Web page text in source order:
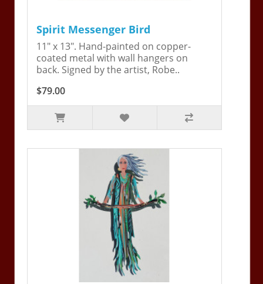
Spirit Messenger Bird
11" x 13". Hand-painted on copper-
coated metal with wall hangers on
back. Signed by the artist, Robe..
$79.00